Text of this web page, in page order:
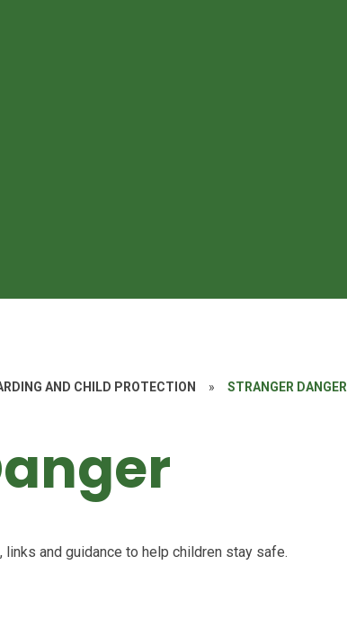
AND CHILD PROTECTION » STRANGER DANGER
and guidance to help children stay safe.